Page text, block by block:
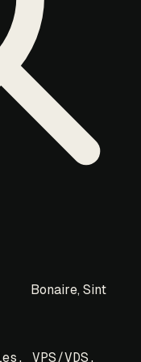
Bonaire, Sint
VPS/VDS,